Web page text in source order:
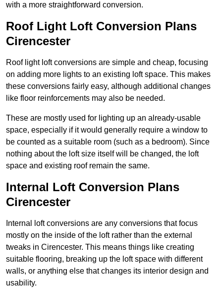
with a more straightforward conversion.
Roof Light Loft Conversion Plans
Cirencester
Roof light loft conversions are simple and cheap, focusing
on adding more lights to an existing loft space. This makes
these conversions fairly easy, although additional changes
like floor reinforcements may also be needed.
These are mostly used for lighting up an already-usable
space, especially if it would generally require a window to
be counted as a suitable room (such as a bedroom). Since
nothing about the loft size itself will be changed, the loft
space and existing roof remain the same.
Internal Loft Conversion Plans
Cirencester
Internal loft conversions are any conversions that focus
mostly on the inside of the loft rather than the external
tweaks in Cirencester. This means things like creating
suitable flooring, breaking up the loft space with different
walls, or anything else that changes its interior design and
usability.